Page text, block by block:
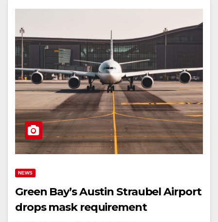
NEWS
Green Bay’s Austin Straubel Airport
drops mask requirement